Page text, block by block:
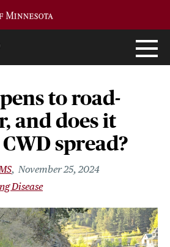
to road-
and does it
spread?
November 25, 2024
Disease